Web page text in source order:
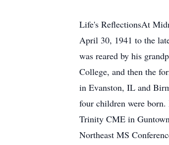
Life's ReflectionsAt
April 30, 1941 to the
was reared by his
College, and then the
in Evanston, IL and
four children were
Trinity CME in
Northeast MS